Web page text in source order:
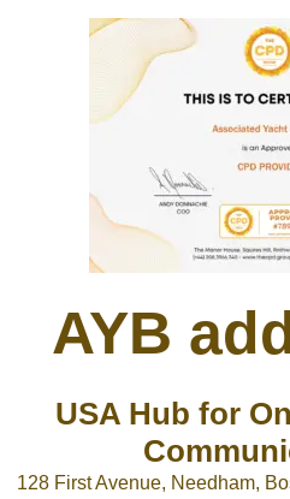
AYB
USA Hub for
128 First Avenue, Needham,